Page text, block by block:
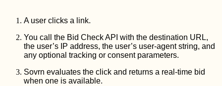
A user clicks a link.
You call the Bid Check API with the destination URL,
the user’s IP address, the user’s user-agent string, and
any optional tracking or consent parameters.
Sovrn evaluates the click and returns a real-time bid
when one is available.